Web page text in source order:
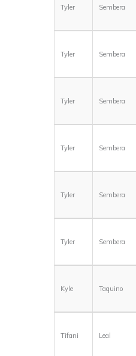
Tyler Sembera
Tyler Sembera
Tyler Sembera
Tyler Sembera
Tyler Sembera
Tyler Sembera
Kyle Taquino
Tifani Leal